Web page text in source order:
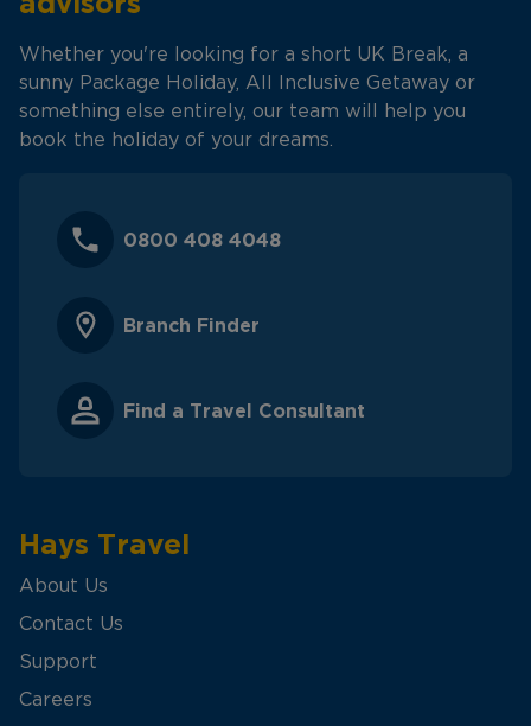
Whether you're looking for a short UK Break, a
sunny Package Holiday, All Inclusive Getaway or
something else entirely, our team will help you
book the holiday of your dreams.
0800 408 4048
Branch Finder
Find a Travel Consultant
Hays Travel
About Us
Contact Us
Support
Careers